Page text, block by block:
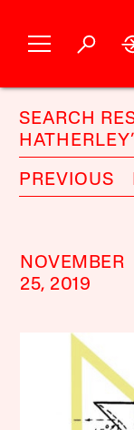
SEARCH
PREVIOUS
NOVEMBER
25, 2019